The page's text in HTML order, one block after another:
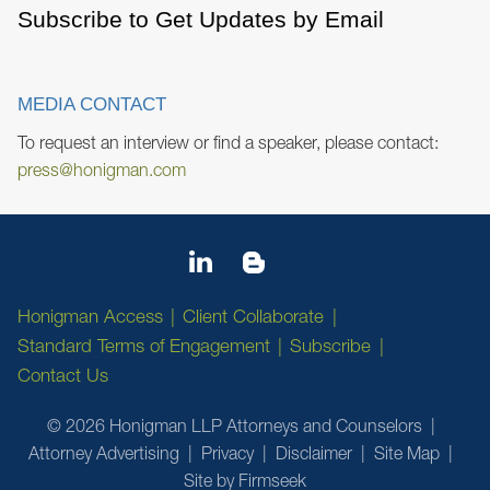
Subscribe to Get Updates by Email
MEDIA CONTACT
To request an interview or find a speaker, please contact:
press@honigman.com
Honigman Access
Client Collaborate
Standard Terms of Engagement
Subscribe
Contact Us
© 2026 Honigman LLP Attorneys and Counselors
Attorney Advertising
Privacy Disclaimer
Site Map
Site by Firmseek